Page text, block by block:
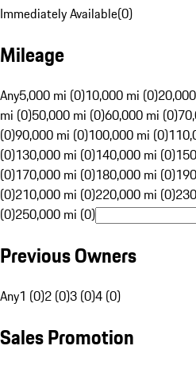
Immediately Available(0)
Mileage
Any5,000 mi (0)10,000 mi (0)
mi (0)50,000 mi (0)60,000 mi (0)
(0)90,000 mi (0)100,000 mi (0)
(0)130,000 mi (0)140,000 mi (0)
(0)170,000 mi (0)180,000 mi (0)
(0)210,000 mi (0)220,000 mi (0)
(0)250,000 mi (0)
Previous Owners
Any1 (0)2 (0)3 (0)4 (0)
Sales Promotion